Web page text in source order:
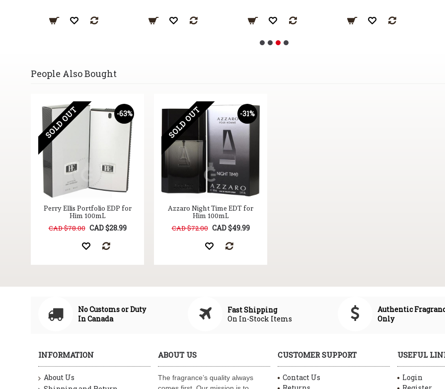
People Also Bought
-63%
SOLD OUT
Perry Ellis Portfolio EDP for
Him 100mL
CAD $78.00 CAD $28.99
-31%
SOLD OUT
Azzaro Night Time EDT for
Him 100mL
CAD $72.00 CAD $49.99
No Customs or Duty
In Canada
Fast Shipping
On In-Stock Items
Authentic
Only
INFORMATION
About Us
ABOUT US
The fragrance’s quality always
CUSTOMER SUPPORT
Contact Us
USEFUL
Login